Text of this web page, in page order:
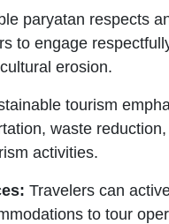
paryatan respects
to engage
erosion.
tourism
waste
activities.
Travelers can
to tour